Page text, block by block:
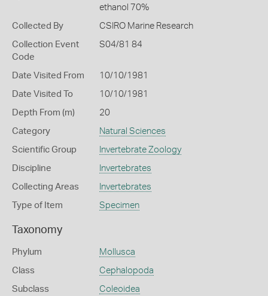
ethanol 70%
Collected By CSIRO Marine Research
Collection Event
Code
S04/81 84
Date Visited From 10/10/1981
Date Visited To 10/10/1981
Depth From (m) 20
Category Natural Sciences
Scientific Group Invertebrate Zoology
Discipline Invertebrates
Collecting Areas Invertebrates
Type of Item Specimen
Taxonomy
Phylum Mollusca
Class Cephalopoda
Subclass Coleoidea